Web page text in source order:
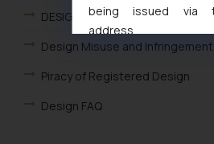
DESIGN ACT IN INDIA
Design Misuse and Infringement
Piracy of Registered Design
Design FAQ
being issued via
address
Thus, the general
formally cautioned to